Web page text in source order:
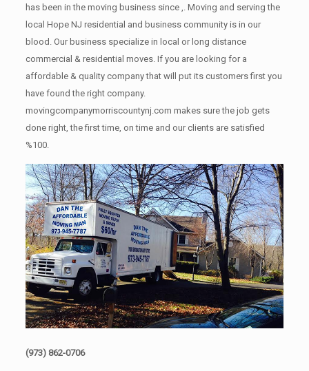
has been in the moving business since ,. Moving and serving the
local Hope NJ residential and business community is in our
blood. Our business specialize in local or long distance
commercial & residential moves. If you are looking for a
affordable & quality company that will put its customers first you
have found the right company.
movingcompanymorriscountynj.com makes sure the job gets
done right, the first time, on time and our clients are satisfied
%100.
(973) 862-0706